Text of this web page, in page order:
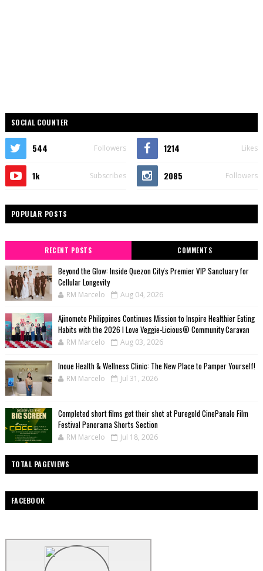
SOCIAL COUNTER
544 Followers 1214 Likes
1k Subscribes 2085 Followers
POPULAR POSTS
RECENT POSTS COMMENTS
Beyond the Glow: Inside Quezon City's Premier VIP Sanctuary for
Cellular Longevity
RM Marcelo Aug 04, 2026
Ajinomoto Philippines Continues Mission to Inspire Healthier Eating
Habits with the 2026 I Love Veggie-Licious® Community Caravan
RM Marcelo Aug 03, 2026
Inoue Health & Wellness Clinic: The New Place to Pamper Yourself!
RM Marcelo Jul 31, 2026
Completed short films get their shot at Puregold CinePanalo Film
Festival Panorama Shorts Section
RM Marcelo Jul 18, 2026
TOTAL PAGEVIEWS
FACEBOOK